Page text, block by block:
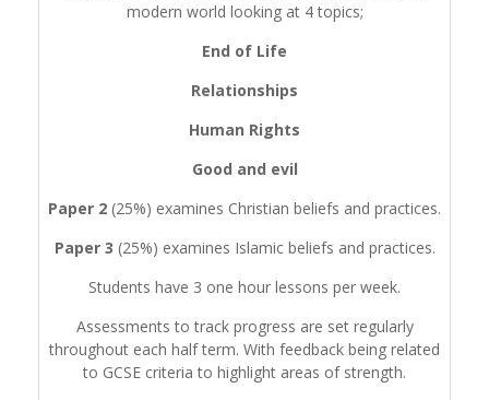
modern world looking at 4 topics;
End of Life
Relationships
Human Rights
Good and evil
Paper 2 (25%) examines Christian beliefs and practices.
Paper 3 (25%) examines Islamic beliefs and practices.
Students have 3 one hour lessons per week.
Assessments to track progress are set regularly
throughout each half term. With feedback being related
to GCSE criteria to highlight areas of strength.